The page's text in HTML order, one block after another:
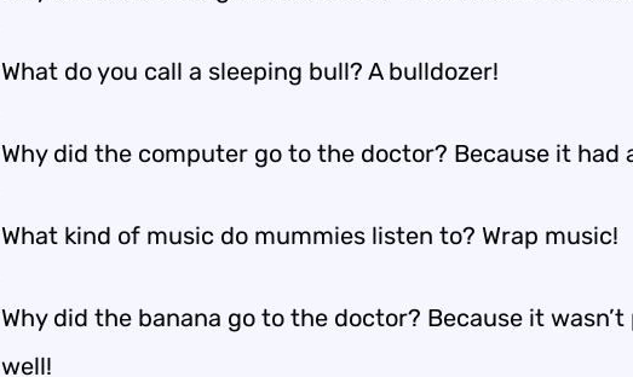
What do you call a sleeping bull? A bulldozer!
Why did the computer go to the doctor? Because it had
What kind of music do mummies listen to? Wrap music!
Why did the banana go to the doctor? Because it wasn’t
well!